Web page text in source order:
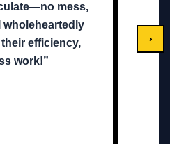
›
mess,
wholeheartedly
efficiency,
work!”